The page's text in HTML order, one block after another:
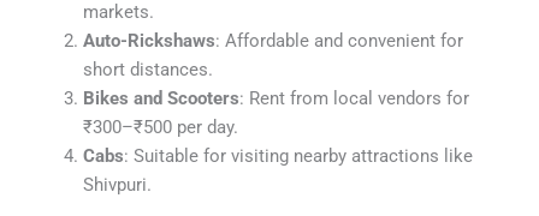
markets.
Auto-Rickshaws: Affordable and convenient for
short distances.
Bikes and Scooters: Rent from local vendors for
₹300–₹500 per day.
Cabs: Suitable for visiting nearby attractions like
Shivpuri.